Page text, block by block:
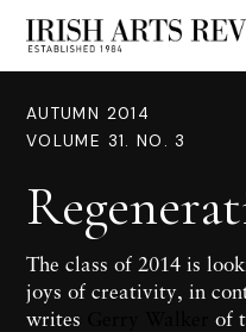
AUTUMN 2014
VOLUME 31. NO. 3
The class of 2014 is
joys of creativity, in
writes
of